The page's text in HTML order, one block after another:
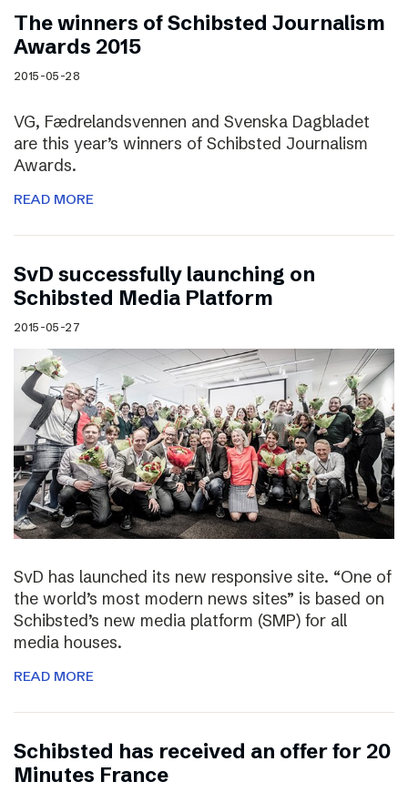
The winners of Schibsted Journalism
Awards 2015
2015-05-28
VG, Fædrelandsvennen and Svenska Dagbladet
are this year’s winners of Schibsted Journalism
Awards.
READ MORE
SvD successfully launching on
Schibsted Media Platform
2015-05-27
SvD has launched its new responsive site. “One of
the world’s most modern news sites” is based on
Schibsted’s new media platform (SMP) for all
media houses.
READ MORE
Schibsted has received an offer for 20
Minutes France